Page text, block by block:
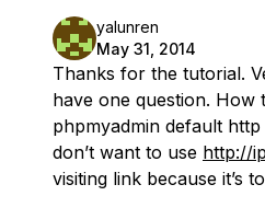
yalunren
May 31, 2014
Thanks for the tutorial.
have one question. How
phpmyadmin default
don’t want to use http://
visiting link because it’s